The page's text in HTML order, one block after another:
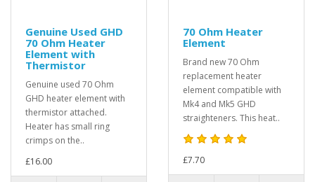
Genuine Used GHD
70 Ohm Heater
Element with
Thermistor
Genuine used 70 Ohm
GHD heater element with
thermistor attached.
Heater has small ring
crimps on the..
£16.00
70 Ohm Heater
Element
Brand new 70 Ohm
replacement heater
element compatible with
Mk4 and Mk5 GHD
straighteners. This heat..
£7.70